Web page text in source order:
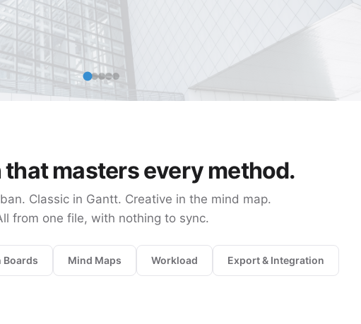
that masters every method.
Classic in Gantt. Creative in the mind map.
from one file, with nothing to sync.
Boards Mind Maps Workload Export & Integration